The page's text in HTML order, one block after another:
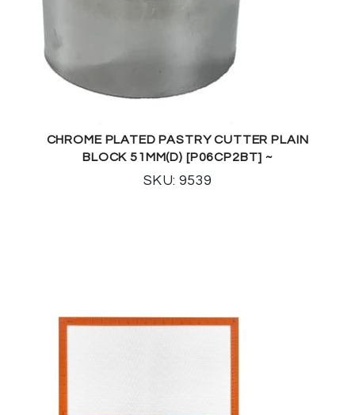
CHROME PLATED PASTRY CUTTER PLAIN
BLOCK 51MM(D) [P06CP2BT] ~
SKU: 9539